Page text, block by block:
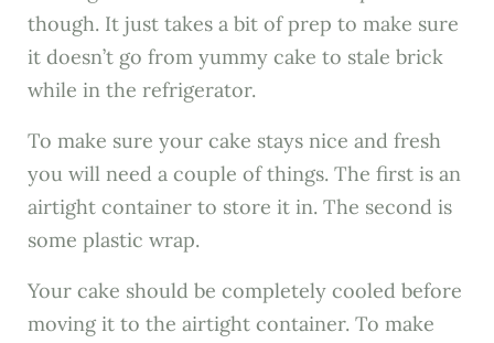
though. It just takes a bit of prep to make sure
it doesn’t go from yummy cake to stale brick
while in the refrigerator.
To make sure your cake stays nice and fresh
you will need a couple of things. The first is an
airtight container to store it in. The second is
some plastic wrap.
Your cake should be completely cooled before
moving it to the airtight container. To make